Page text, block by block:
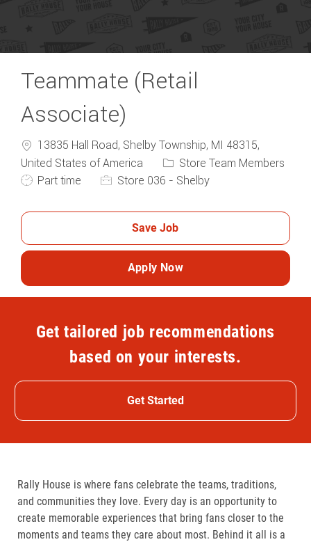
Teammate (Retail
Associate)
13835 Hall Road, Shelby Township, MI 48315,
United States of America
Category
Store Team Members
Job Type
Part time Store 036 - Shelby
Save Job
Apply Now
Get tailored job recommendations
based on your interests.
Get Started
Rally House is where fans celebrate the teams, traditions,
and communities they love. Every day is an opportunity to
create memorable experiences that bring fans closer to the
moments and teams they care about most. Behind it all is a